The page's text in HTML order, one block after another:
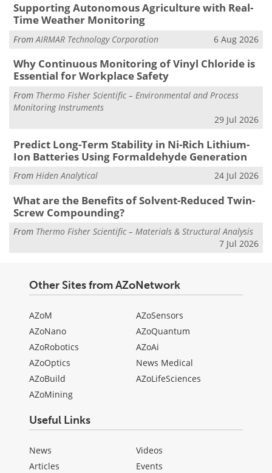
Supporting Autonomous Agriculture with Real-
Time Weather Monitoring
FromAIRMAR Technology Corporation 6 Aug 2026
Why Continuous Monitoring of Vinyl Chloride is
Essential for Workplace Safety
From Thermo Fisher Scientific – Environmental and Process
Monitoring Instruments
29 Jul 2026
Predict Long-Term Stability in Ni-Rich Lithium-
Ion Batteries Using Formaldehyde Generation
From Hiden Analytical 24 Jul 2026
What are the Benefits of Solvent-Reduced Twin-
Screw Compounding?
From Thermo Fisher Scientific – Materials & Structural Analysis
7 Jul 2026
Other Sites from AZoNetwork
AZoM
AZoNano
AZoRobotics
AZoOptics
AZoBuild
AZoMining
AZoSensors
AZoQuantum
AZoAi
News Medical
AZoLifeSciences
Useful Links
News
Articles
Videos
Events